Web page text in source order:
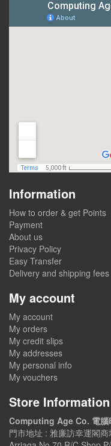
Information
How to order & get Points
Payment
About us
Privacy Policy
Easy Transfer
Delivery and shipping fees
My account
My account
My orders
My credit slips
My addresses
My personal info
My vouchers
Store Information
Computing Age Co. 電腦
門市地址 : 雅廉訪幸運閣